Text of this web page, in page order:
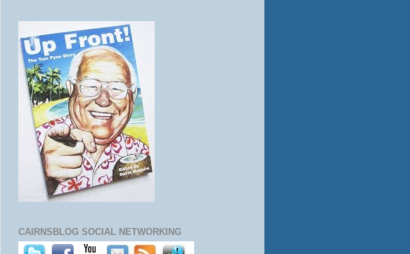
CAIRNSBLOG SOCIAL NETWORKING